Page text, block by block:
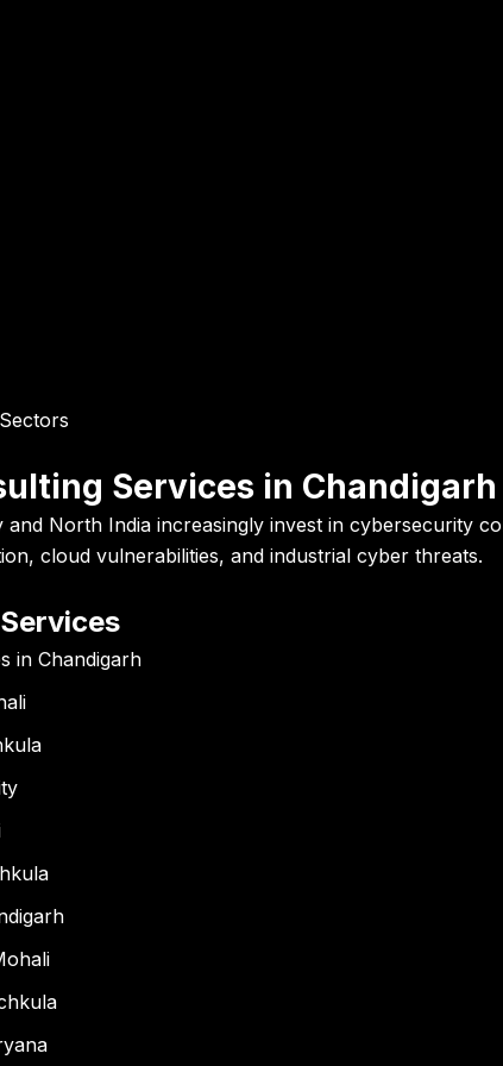
Services in
and North India increasingly invest in cybersecurity
cloud vulnerabilities, and industrial cyber threats.
in Chandigarh